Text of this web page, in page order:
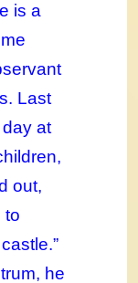
is a
Last
at
out,
to
he